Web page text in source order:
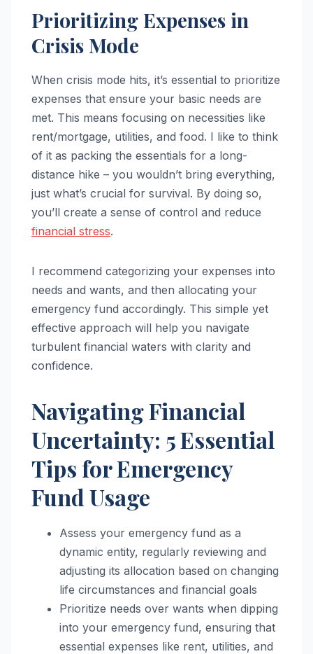
Prioritizing Expenses in
Crisis Mode
When crisis mode hits, it’s essential to prioritize
expenses that ensure your basic needs are
met. This means focusing on necessities like
rent/mortgage, utilities, and food. I like to think
of it as packing the essentials for a long-
distance hike – you wouldn’t bring everything,
just what’s crucial for survival. By doing so,
you’ll create a sense of control and reduce
financial stress.
I recommend categorizing your expenses into
needs and wants, and then allocating your
emergency fund accordingly. This simple yet
effective approach will help you navigate
turbulent financial waters with clarity and
confidence.
Navigating Financial
Uncertainty: 5 Essential
Tips for Emergency
Fund Usage
Assess your emergency fund as a
dynamic entity, regularly reviewing and
adjusting its allocation based on changing
life circumstances and financial goals
Prioritize needs over wants when dipping
into your emergency fund, ensuring that
essential expenses like rent, utilities, and